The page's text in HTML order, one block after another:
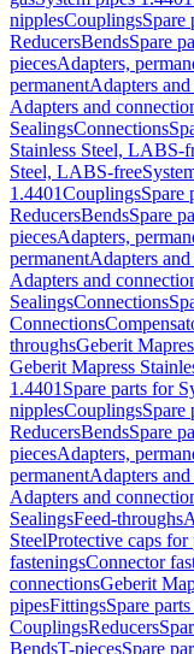
nipplesCouplingsSpare
ReducersBendsSpare
piecesAdapters,
permanentAdapters
Adapters and
SealingsConnections
Stainless Steel, LABS-
Steel, LABS-free
1.4401CouplingsSpare
ReducersBendsSpare
piecesAdapters,
permanentAdapters
Adapters and
SealingsConnections
Connections
throughsGeberit
Geberit Mapress
1.4401 Spare parts for
nipplesCouplingsSpare
ReducersBendsSpare
piecesAdapters,
permanentAdapters
Adapters and
SealingsFeed-throughs
SteelProtective caps for
fasteningsConnector
connectionsGeberit
pipesFittingsSpare
CouplingsReducers
BendsT-piecesSpare